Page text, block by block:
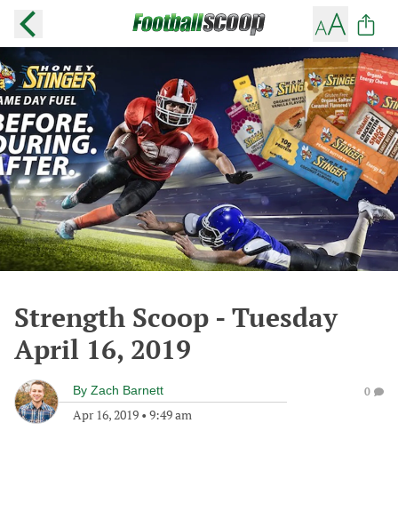
Strength Scoop - Tuesday
April 16, 2019
By Zach Barnett
Apr 16, 2019 • 9:49 am
0